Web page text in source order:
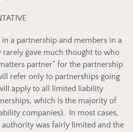
in a partnership and members in a
gave much thought to who
partner” for the partnership
refer only to partnerships going
apply to all limited liability
which is the majority of
companies). In most cases,
authority was fairly limited and the